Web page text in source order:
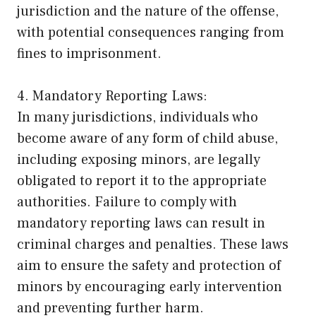
jurisdiction and the nature of the offense,
with potential consequences ranging from
fines to imprisonment.
4. Mandatory Reporting Laws:
In many jurisdictions, individuals who
become aware of any form of child abuse,
including exposing minors, are legally
obligated to report it to the appropriate
authorities. Failure to comply with
mandatory reporting laws can result in
criminal charges and penalties. These laws
aim to ensure the safety and protection of
minors by encouraging early intervention
and preventing further harm.